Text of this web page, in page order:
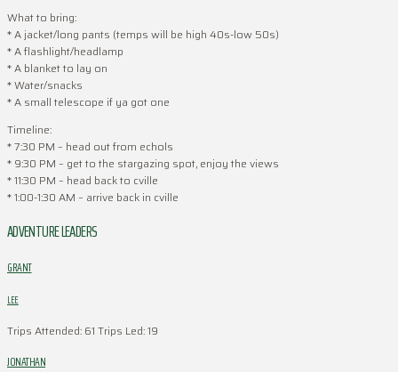
What to bring:
* A jacket/long pants (temps will be high 40s-low 50s)
* A flashlight/headlamp
* A blanket to lay on
* Water/snacks
* A small telescope if ya got one
Timeline:
* 7:30 PM – head out from echols
* 9:30 PM – get to the stargazing spot, enjoy the views
* 11:30 PM – head back to cville
* 1:00-1:30 AM – arrive back in cville
ADVENTURE LEADERS
GRANT
LEE
Trips Attended: 61 Trips Led: 19
JONATHAN